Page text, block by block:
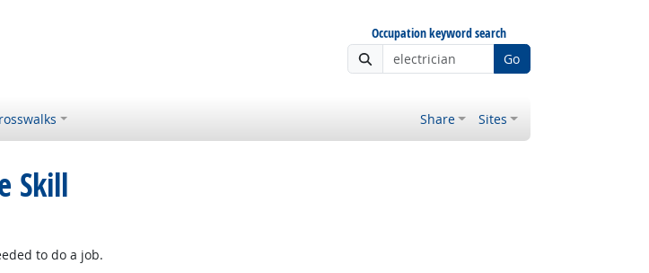
Occupation keyword search
Go
Share Sites
Skill
to do a job.